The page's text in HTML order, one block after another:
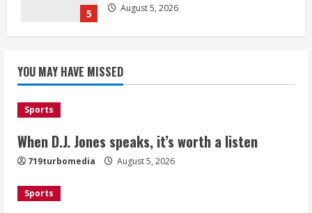
5 August 5, 2026
listen
Broncos release renderings for
Burnham Yard’s future. Historic
Denver urges city, team to embrace
YOU MAY HAVE MISSED
Sports
When D.J. Jones speaks, it’s worth a listen
719turbomedia August 5, 2026
Sports